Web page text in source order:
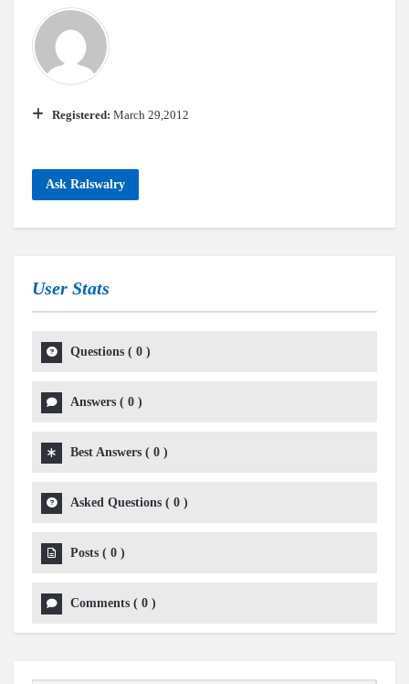
Registered: March 29,2012
Ask Ralswalry
User Stats
Questions ( 0 )
Answers ( 0 )
Best Answers ( 0 )
Asked Questions ( 0 )
Posts ( 0 )
Comments ( 0 )